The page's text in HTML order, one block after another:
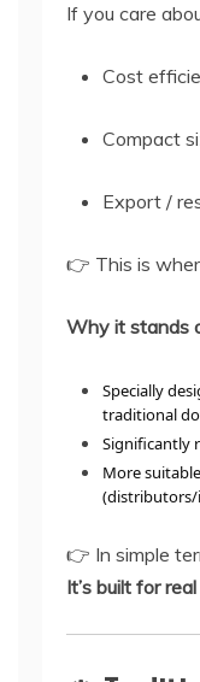
If you care
Cost
Compact
Export /
👉 This is
Why it stands
Specially
traditional
Significantly
More
👉 In simple
It’s built for